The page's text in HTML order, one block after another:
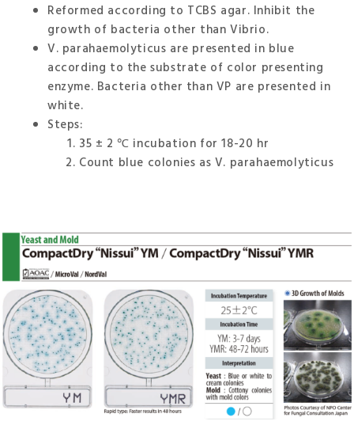
Reformed according to TCBS agar. Inhibit the
growth of bacteria other than Vibrio.
V. parahaemolyticus are presented in blue
according to the substrate of color presenting
enzyme. Bacteria other than VP are presented in
white.
Steps:
35 ± 2 ℃ incubation for 18-20 hr
Count blue colonies as V. parahaemolyticus